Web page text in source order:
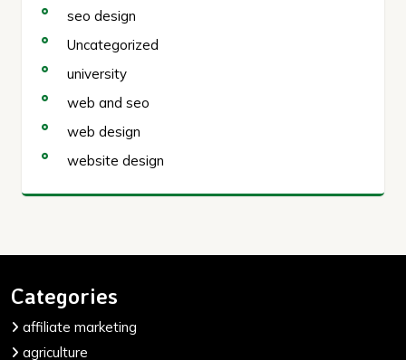
seo design
Uncategorized
university
web and seo
web design
website design
Categories
affiliate marketing
agriculture